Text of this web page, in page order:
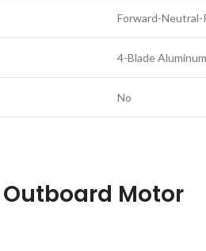
Forward-
4-Blade
No
Outboard Motor